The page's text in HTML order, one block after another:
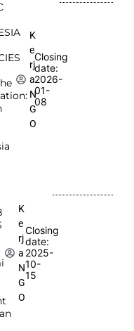
K
e
rj
a
N
G
O
Closing
date:
2026-
01-
08
K
e
rj
a
N
G
O
Closing
date:
2025-
10-
15